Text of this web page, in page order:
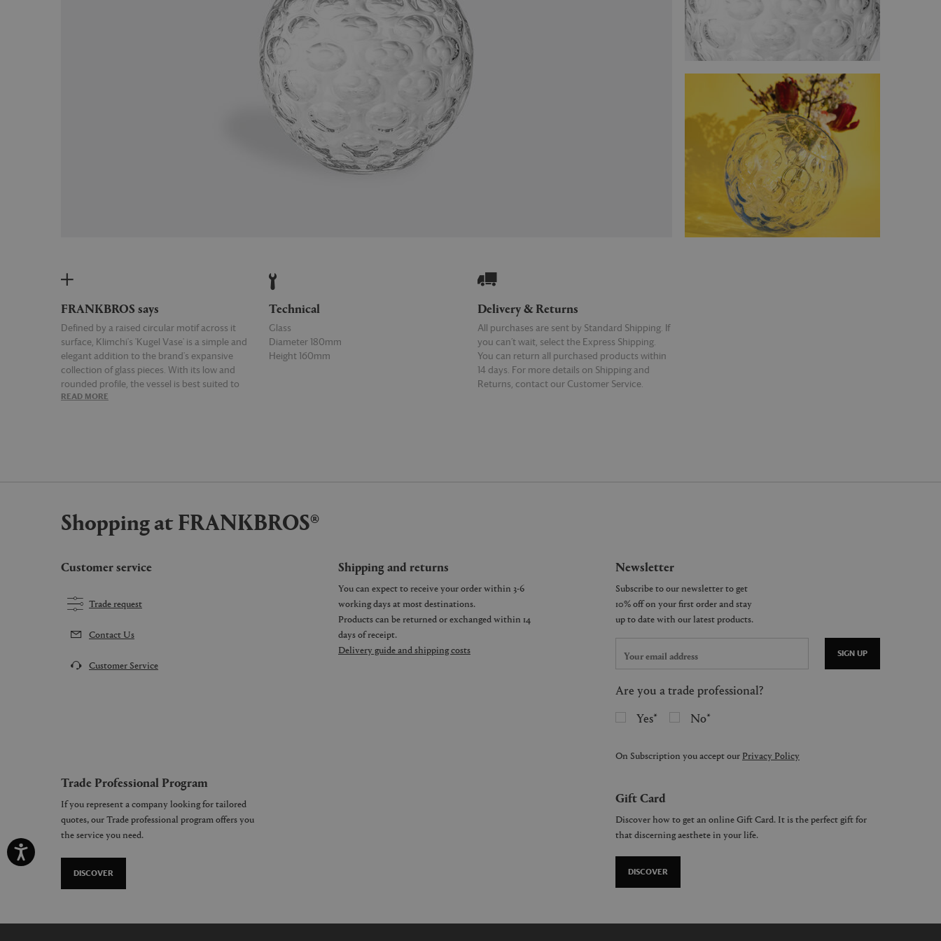
FRANKBROS says
Defined by a raised circular motif across it
surface, Klimchi's 'Kugel Vase' is a simple and
elegant addition to the brand's expansive
collection of glass pieces. With its low and
rounded profile, the vessel is best suited to
short stem floral arrangements but can
READ MORE
Technical
Glass
Diameter 180mm
Height 160mm
Delivery & Returns
All purchases are sent by Standard Shipping. If
you can’t wait, select the Express Shipping.
You can return all purchased products within
14 days. For more details on Shipping and
Returns, contact our Customer Service.
Shopping at FRANKBROS®
Customer service
Trade request
Contact Us
Customer Service
Shipping and returns
You can expect to receive your order within 3-6
working days at most destinations.
Products can be returned or exchanged within 14
days of receipt.
Delivery guide and shipping costs
Newsletter
SIGN UP
Are you a trade professional?
Yes
No
On Subscription you accept our Privacy Policy
Trade Professional Program
If you represent a company looking for tailored
quotes, our Trade professional program offers you
the service you need.
DISCOVER
Gift Card
Discover how to get an online Gift Card. It is the perfect gift for
that discerning aesthete in your life.
DISCOVER